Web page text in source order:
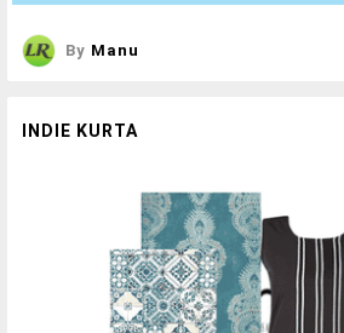
By Manu
INDIE KURTA